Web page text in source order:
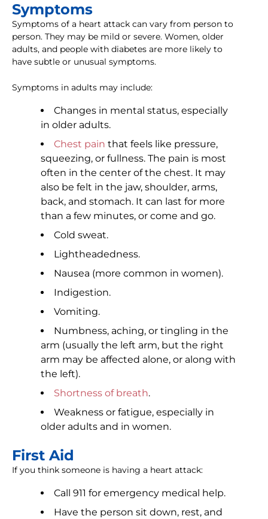
Symptoms
Symptoms of a heart attack can vary from person to
person. They may be mild or severe. Women, older
adults, and people with diabetes are more likely to
have subtle or unusual symptoms.
Symptoms in adults may include:
Changes in mental status, especially
in older adults.
Chest pain that feels like pressure,
squeezing, or fullness. The pain is most
often in the center of the chest. It may
also be felt in the jaw, shoulder, arms,
back, and stomach. It can last for more
than a few minutes, or come and go.
Cold sweat.
Lightheadedness.
Nausea (more common in women).
Indigestion.
Vomiting.
Numbness, aching, or tingling in the
arm (usually the left arm, but the right
arm may be affected alone, or along with
the left).
Shortness of breath.
Weakness or fatigue, especially in
older adults and in women.
First Aid
If you think someone is having a heart attack:
Call 911 for emergency medical help.
Have the person sit down, rest, and